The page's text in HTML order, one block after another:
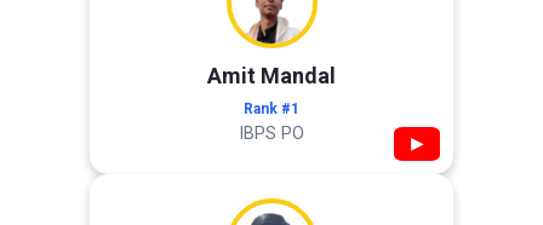
Amit Mandal
Rank #1
IBPS PO ▶